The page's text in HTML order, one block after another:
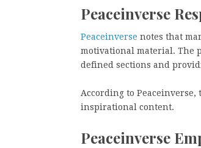
Peaceinverse
Peaceinverse notes that
motivational material. The
defined sections and
According to
inspirational content.
Peaceinverse